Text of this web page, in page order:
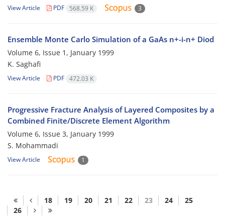
View Article PDF 568.59 K 3
Ensemble Monte Carlo Simulation of a GaAs n+-i-n+ Diod
Volume 6, Issue 1, January 1999
K. Saghafi
View Article PDF 472.03 K
Progressive Fracture Analysis of Layered Composites by a
Combined Finite/Discrete Element Algorithm
Volume 6, Issue 3, January 1999
S. Mohammadi
View Article 1
18 19 20 21 22 23 24
25
26